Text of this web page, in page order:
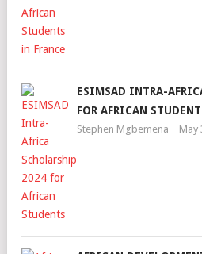
ESIMSAD INTRA-
FOR AFRICAN
Stephen Mgbemena May